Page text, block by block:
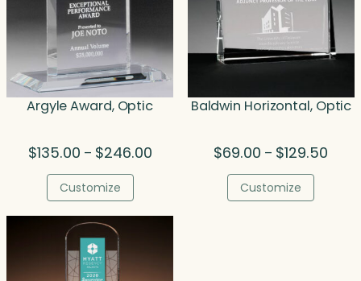
Argyle Award, Optic
$135.00 – $246.00Price
$246.00
Customize
Baldwin Horizontal, Optic
$69.00 – $129.50
Customize